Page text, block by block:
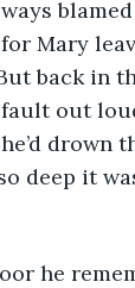
Mary
back in
out
drown
deep it
he